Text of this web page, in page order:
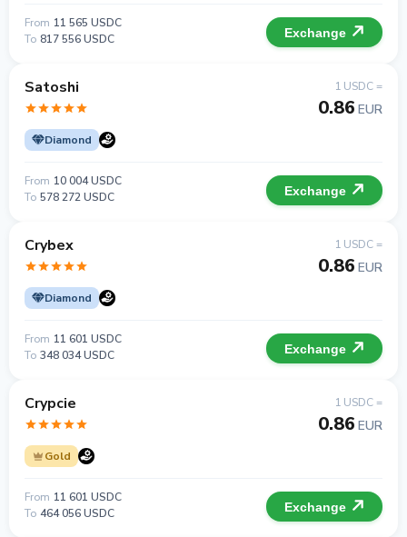
From 11 565 USDC
To 817 556 USDC Exchange
Satoshi
Diamond
1 USDC =
0.86 EUR
From 10 004 USDC
To 578 272 USDC Exchange
Crybex
Diamond
1 USDC =
0.86 EUR
From 11 601 USDC
To 348 034 USDC Exchange
Crypcie
Gold
1 USDC =
0.86 EUR
From 11 601 USDC
To 464 056 USDC Exchange